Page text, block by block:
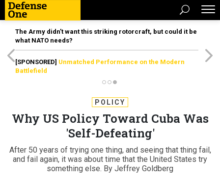
The Army didn’t want this striking rotorcraft, but could it be
what NATO needs?
[SPONSORED] Unmatched Performance on the Modern
Battlefield
POLICY
Why US Policy Toward Cuba Was
'Self-Defeating'
After 50 years of trying one thing, and seeing that thing fail,
and fail again, it was about time that the United States try
something else. By Jeffrey Goldberg